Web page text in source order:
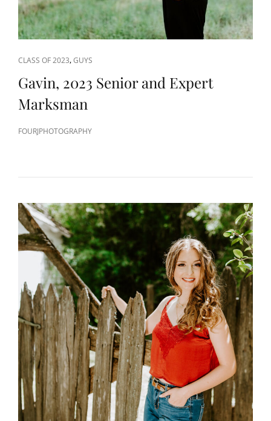
CAT
LINKS
CLASS OF 2023,GUYS
Gavin, 2023 Senior and Expert
Marksman
FOURJPHOTOGRAPHY